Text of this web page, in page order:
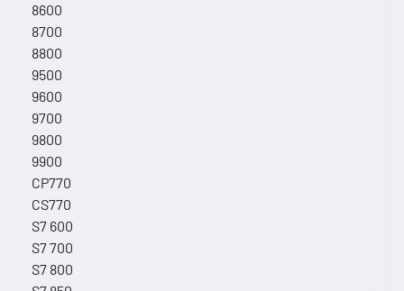
8600
8700
8800
9500
9600
9700
9800
9900
CP770
CS770
S7 600
S7 700
S7 800